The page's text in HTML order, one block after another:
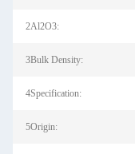
2Al2O3:
3Bulk Density:
4Specification:
5Origin: